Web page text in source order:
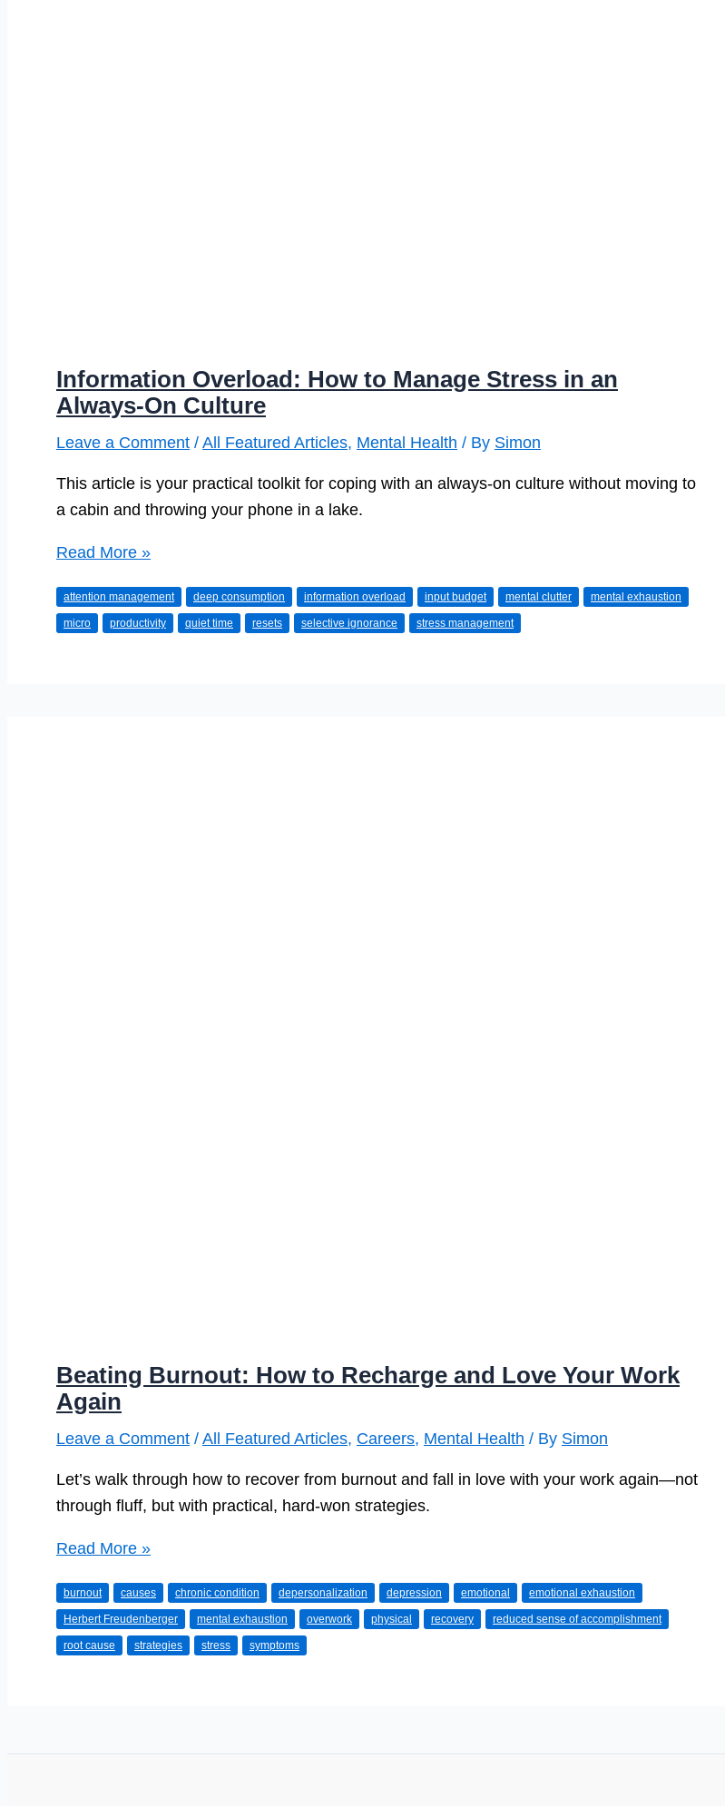
Information Overload: How to Manage Stress in an
Always-On Culture
Leave a Comment / All Featured Articles, Mental Health / By Simon
This article is your practical toolkit for coping with an always-on culture without moving to
a cabin and throwing your phone in a lake.
Information
How
to
Read More »
attention management deep consumption information overload input budget mental clutter mental exhaustion
micro productivity quiet time resets selective ignorance stress management
Beating Burnout: How to Recharge and Love Your Work
Again
Leave a Comment / All Featured Articles, Careers, Mental Health / By Simon
Let’s walk through how to recover from burnout and fall in love with your work again—not
through fluff, but with practical, hard-won strategies.
Beating
How
to
Recharge
Read More »
burnout causes chronic condition depersonalization depression emotional emotional exhaustion
Herbert Freudenberger mental exhaustion overwork physical recovery reduced sense of accomplishment
root cause strategies stress symptoms